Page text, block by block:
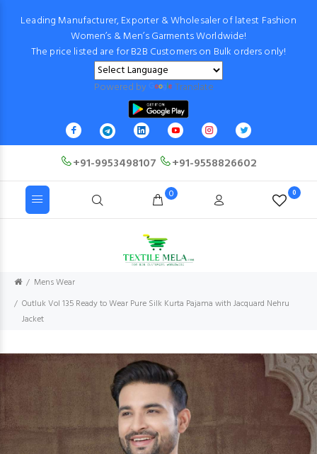
Leading Manufacturer, Exporter & Wholesaler of latest Fashion
Women’s & Men’s Garments Worldwide!
The price listed are for B2B Customers on Bulk orders only!
Powered by Translate
+91-9953498107 +91-9558826602
0 0
Mens Wear
Outluk Vol 135 Ready to Wear Pure Silk Kurta Pajama with Jacquard Nehru
Jacket